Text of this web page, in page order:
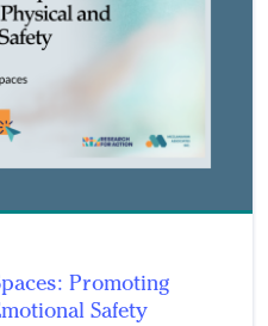
Promoting
Safety